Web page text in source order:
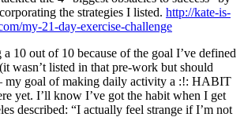
the strategies I listed. http://kate-is-
my-21-day-exercise-challenge
a 10 out of 10 because of the goal I’ve defined
wasn’t listed in that pre-work but should
my goal of making daily activity a :!: HABIT
yet. I’ll know I’ve got the habit when I get
described: “I actually feel strange if I’m not